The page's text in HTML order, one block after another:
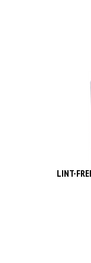
LINT-